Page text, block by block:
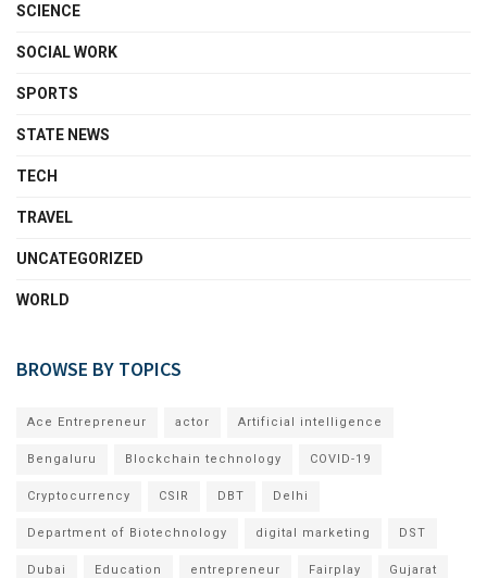
SCIENCE
SOCIAL WORK
SPORTS
STATE NEWS
TECH
TRAVEL
UNCATEGORIZED
WORLD
BROWSE BY TOPICS
Ace Entrepreneur actor Artificial intelligence
Bengaluru Blockchain technology COVID-19
Cryptocurrency CSIR DBT Delhi
Department of Biotechnology digital marketing DST
Dubai Education entrepreneur Fairplay Gujarat